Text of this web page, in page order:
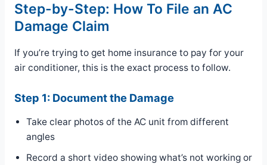
Step-by-Step: How To File an AC
Damage Claim
If you’re trying to get home insurance to pay for your
air conditioner, this is the exact process to follow.
Step 1: Document the Damage
Take clear photos of the AC unit from different
angles
Record a short video showing what’s not working or